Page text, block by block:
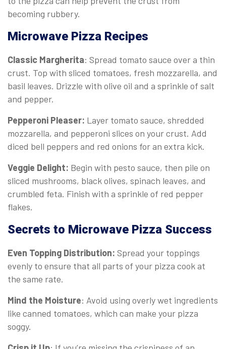
becoming rubbery.
Microwave Pizza Recipes
Classic Margherita: Spread tomato sauce over a thin
crust. Top with sliced tomatoes, fresh mozzarella, and
basil leaves. Drizzle with olive oil and a sprinkle of salt
and pepper.
Pepperoni Pleaser: Layer tomato sauce, shredded
mozzarella, and pepperoni slices on your crust. Add
diced bell peppers and red onions for an extra kick.
Veggie Delight: Begin with pesto sauce, then pile on
sliced mushrooms, black olives, spinach leaves, and
crumbled feta. Finish with a sprinkle of red pepper
flakes.
Secrets to Microwave Pizza Success
Even Topping Distribution: Spread your toppings
evenly to ensure that all parts of your pizza cook at
the same rate.
Mind the Moisture: Avoid using overly wet ingredients
like canned tomatoes, which can make your pizza
soggy.